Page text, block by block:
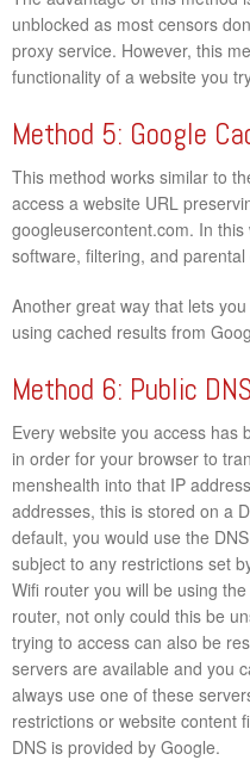
unblocked as most censors
proxy service. However, this
functionality of a website you
Method 5: Google
This method works similar to
access a website URL
googleusercontent.com. In
software, filtering, and parental
Another great way that lets
using cached results from
Method 6: Public
Every website you access has
in order for your browser to
menshealth into that IP
addresses, this is stored on a
default, you would use the
subject to any restrictions set
Wifi router you will be using
router, not only could this be
trying to access can also be
servers are available and you
always use one of these
restrictions or website content
DNS is provided by Google.